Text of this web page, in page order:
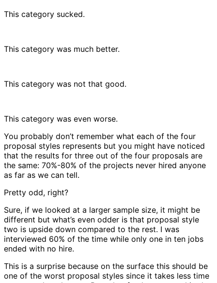
This category sucked.
This category was much better.
This category was not that good.
This category was even worse.
You probably don’t remember what each of the four
proposal styles represents but you might have noticed
that the results for three out of the four proposals are
the same: 70%-80% of the projects never hired anyone
as far as we can tell.
Pretty odd, right?
Sure, if we looked at a larger sample size, it might be
different but what’s even odder is that proposal style
two is upside down compared to the rest. I was
interviewed 60% of the time while only one in ten jobs
ended with no hire.
This is a surprise because on the surface this should be
one of the worst proposal styles since it takes less time